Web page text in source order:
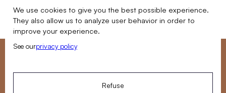
We use cookies to give you the best possible experience.
They also allow us to analyze user behavior in order to
improve your experience.
See ourprivacy policy
Refuse